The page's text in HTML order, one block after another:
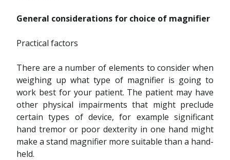
General considerations for choice of magnifier
Practical factors
There are a number of elements to consider when
weighing up what type of magnifier is going to
work best for your patient. The patient may have
other physical impairments that might preclude
certain types of device, for example significant
hand tremor or poor dexterity in one hand might
make a stand magnifier more suitable than a hand-
held.